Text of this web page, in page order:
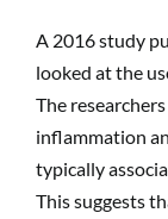
A 2016 study
looked at the
The
inflammation
typically
This suggests